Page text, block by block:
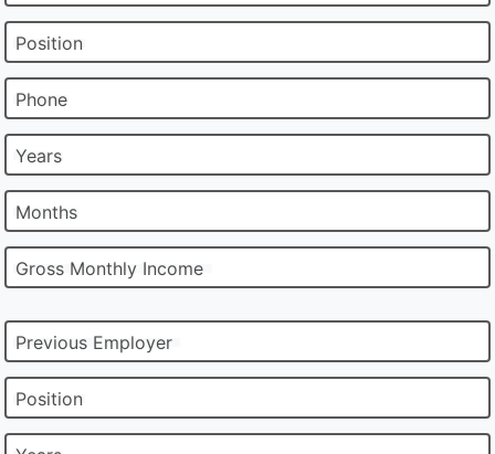
Position
Phone
Years
Months
Gross Monthly Income
Previous Employer
Position